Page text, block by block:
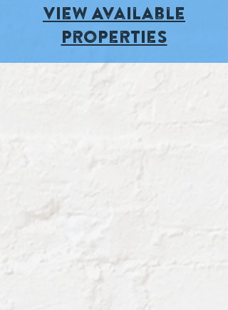
View Available
Properties